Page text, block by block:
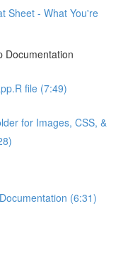
Sheet - What You're
Documentation
file (7:49)
for Images, CSS, &
(6:31)